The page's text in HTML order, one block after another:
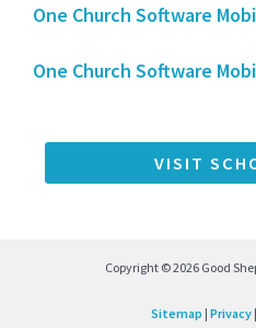
e
b
o
k
One Church Software
One Church Software
VISIT
Copyright © 2026 Good
Sitemap | Privacy|